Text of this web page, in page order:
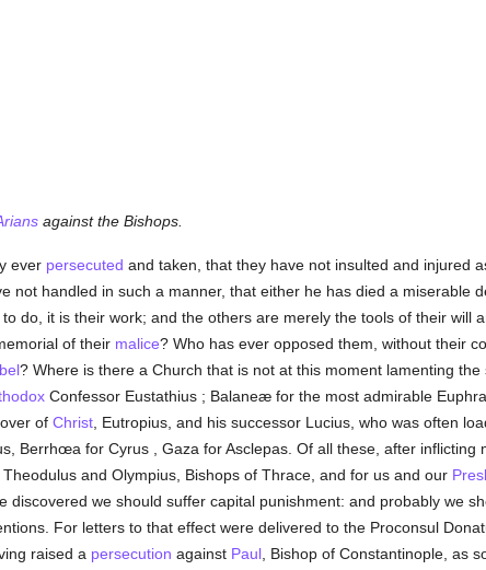
against the Bishops.
ever persecuted and taken, that they have not insulted and injured
not handled in such a manner, that either he has died a miserable
do, it is their work; and the others are merely the tools of their will
of their malice? Who has ever opposed them, without their
? Where is there a Church that is not at this moment lamenting
Confessor Eustathius ; Balaneæ for the most admirable
of Christ, Eutropius, and his successor Lucius, who was often
Berrhœa for Cyrus , Gaza for Asclepas. Of all these, after
and Olympius, Bishops of Thrace, and for us and our
discovered we should suffer capital punishment: and probably we
For letters to that effect were delivered to the Proconsul
raised a persecution against Paul, Bishop of Constantinople, as